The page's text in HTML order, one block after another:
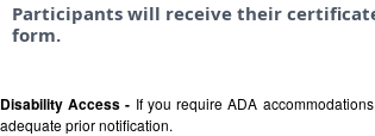
Participants will receive their
form.
Disability Access - If you require ADA
adequate prior notification.